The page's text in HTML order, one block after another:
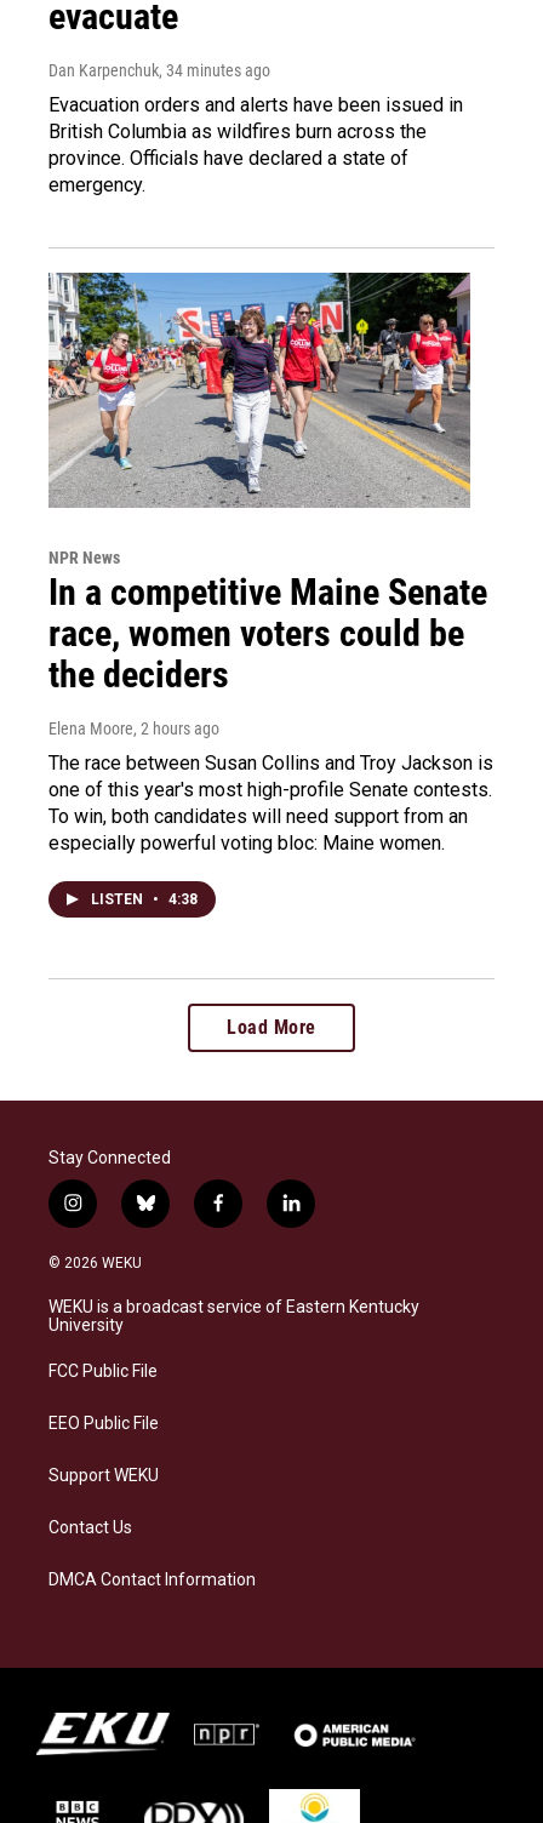
evacuate
Dan Karpenchuk, 34 minutes ago
Evacuation orders and alerts have been issued in
British Columbia as wildfires burn across the
province. Officials have declared a state of
emergency.
NPR News
In a competitive Maine Senate
race, women voters could be
the deciders
Elena Moore, 2 hours ago
The race between Susan Collins and Troy Jackson is
one of this year's most high-profile Senate contests.
To win, both candidates will need support from an
especially powerful voting bloc: Maine women.
LISTEN • 4:38
Load More
Stay Connected
i
n
s
a
g
a
b
l
s
k
f
a
b
o
l
i
e
d
© 2026 WEKU
WEKU is a broadcast service of Eastern Kentucky
University
FCC Public File
EEO Public File
Support WEKU
Contact Us
DMCA Contact Information